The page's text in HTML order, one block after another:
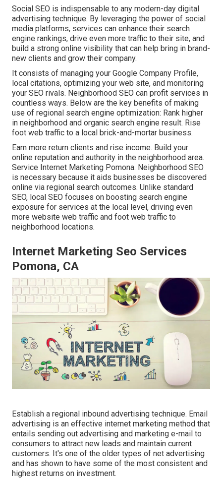
Social SEO is indispensable to any modern-day digital
advertising technique. By leveraging the power of social
media platforms, services can enhance their search
engine rankings, drive even more traffic to their site, and
build a strong online visibility that can help bring in brand-
new clients and grow their company.
It consists of managing your Google Company Profile,
local citations, optimizing your web site, and monitoring
your SEO rivals. Neighborhood SEO can profit services in
countless ways. Below are the key benefits of making
use of regional search engine optimization: Rank higher
in neighborhood and organic search engine result. Rise
foot web traffic to a local brick-and-mortar business.
Earn more return clients and rise income. Build your
online reputation and authority in the neighborhood area.
Service Internet Marketing Pomona. Neighborhood SEO
is necessary because it aids businesses be discovered
online via regional search outcomes. Unlike standard
SEO, local SEO focuses on boosting search engine
exposure for services at the local level, driving even
more website web traffic and foot web traffic to
neighborhood locations.
Internet Marketing Seo Services
Pomona, CA
Establish a regional inbound advertising technique. Email
advertising is an effective internet marketing method that
entails sending out advertising and marketing e-mail to
consumers to attract new leads and maintain current
customers. It's one of the older types of net advertising
and has shown to have some of the most consistent and
highest returns on investment.